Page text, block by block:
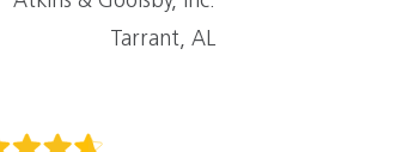
Tarrant, AL